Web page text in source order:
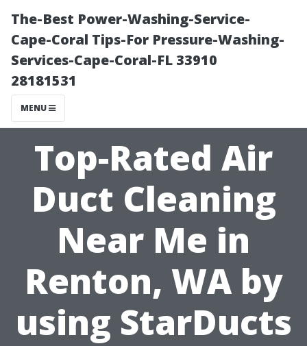
The-Best Power-Washing-Service-
Cape-Coral Tips-For Pressure-Washing-
Services-Cape-Coral-FL 33910
28181531
MENU
Top-Rated Air
Duct Cleaning
Near Me in
Renton, WA by
using StarDucts